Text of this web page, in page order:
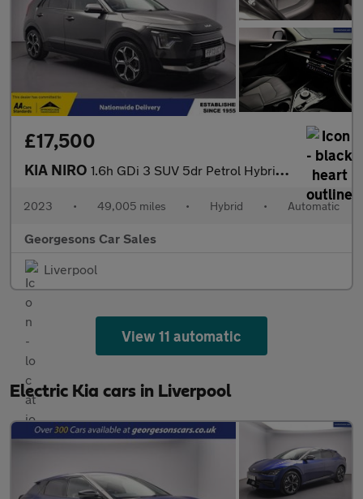
£17,500
KIA NIRO 1.6h GDi 3 SUV 5dr Petrol Hybrid DCT Euro 6 (s/s) (139 bhp)
2023 • 49,005 miles • Hybrid • Automatic
Georgesons Car Sales
Liverpool
View 11 automatic
Electric Kia cars in Liverpool